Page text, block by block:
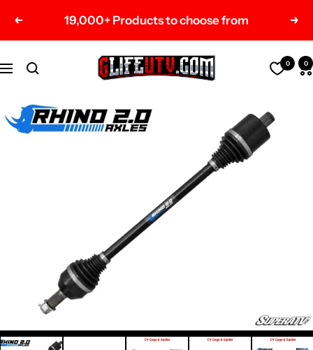
Previous 19,000+ Products to choose from
Navigation
G-
Life
UTV
Shop
0 0